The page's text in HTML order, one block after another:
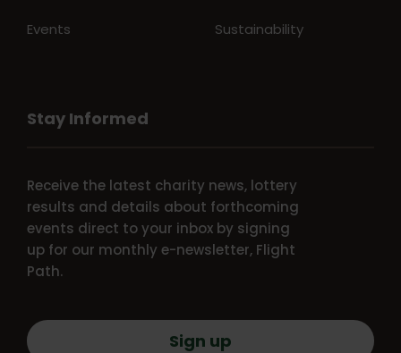
Events Sustainability
Stay Informed
Receive the latest charity news, lottery
results and details about forthcoming
events direct to your inbox by signing
up for our monthly e-newsletter, Flight
Path.
Sign up